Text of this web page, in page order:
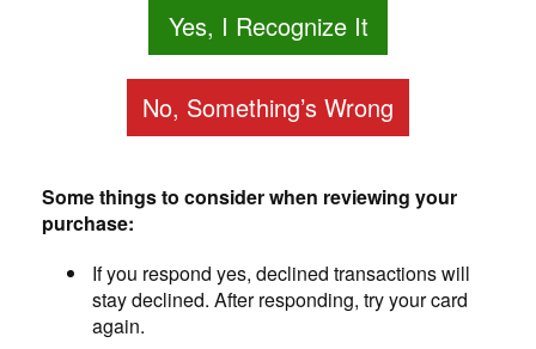
Yes, I Recognize It
No, Something’s Wrong
Some things to consider when reviewing your
purchase:
If you respond yes, declined transactions will
stay declined. After responding, try your card
again.